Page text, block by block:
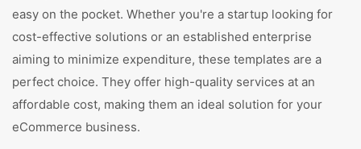
easy on the pocket. Whether you're a startup looking for
cost-effective solutions or an established enterprise
aiming to minimize expenditure, these templates are a
perfect choice. They offer high-quality services at an
affordable cost, making them an ideal solution for your
eCommerce business.